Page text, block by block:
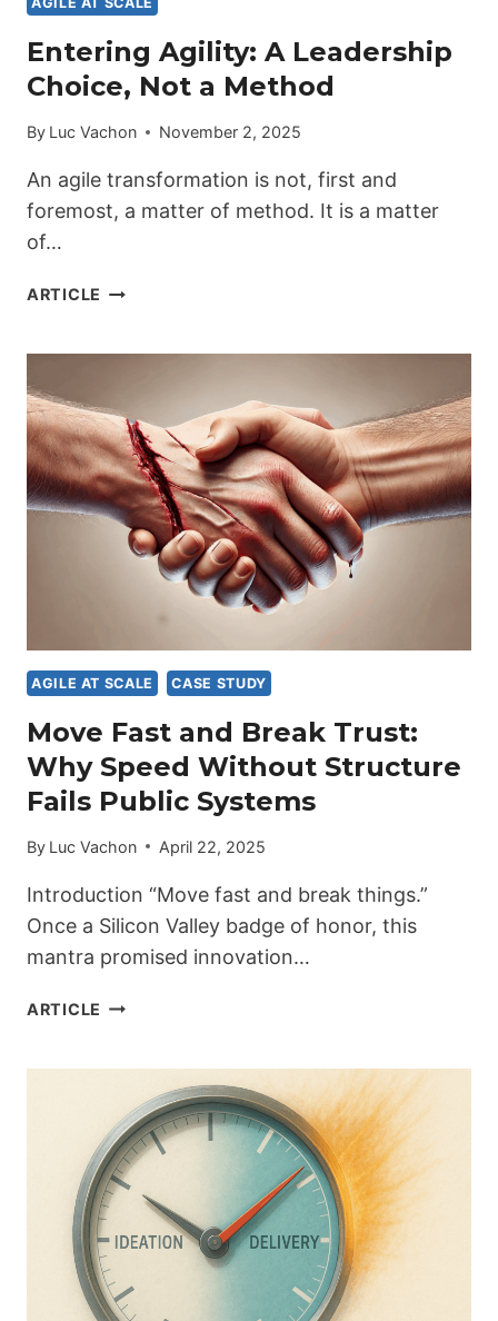
Entering Agility: A Leadership
Choice, Not a Method
By Luc Vachon November 2, 2025
An agile transformation is not, first and
foremost, a matter of method. It is a matter
of…
ARTICLE ENTERING
NOT
A
METHOD
AGILE AT SCALE CASE STUDY
Move Fast and Break Trust:
Why Speed Without Structure
Fails Public Systems
By Luc Vachon April 22, 2025
Introduction “Move fast and break things.”
Once a Silicon Valley badge of honor, this
mantra promised innovation…
ARTICLE MOVE
TRUST:
WHY
SPEED
WITHOUT
STRUCTURE
FAILS
PUBLIC
SYSTEMS